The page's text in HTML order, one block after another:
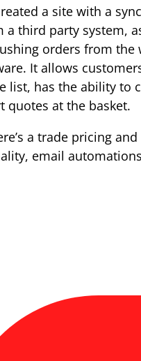
a site with a
a third party system,
orders from the
It allows
list, has the ability to
quotes at the basket.
a trade pricing
email